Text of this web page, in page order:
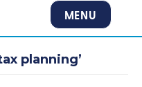
MENU
planning’